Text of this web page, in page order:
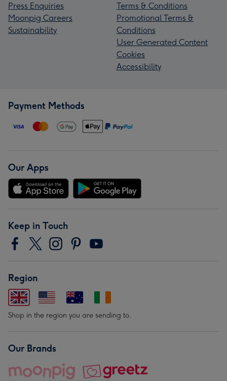
Press Enquiries
Moonpig Careers
Sustainability
Terms & Conditions
Promotional Terms &
Conditions
User Generated Content
Cookies
Accessibility
Payment Methods
Our Apps
Keep in Touch
Region
Shop in the region you are sending to.
Our Brands